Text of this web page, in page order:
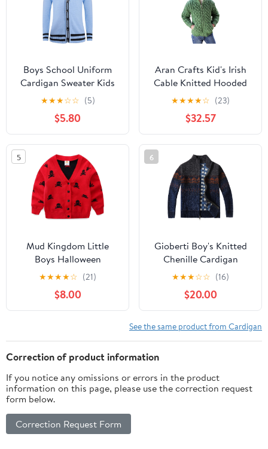
Boys School Uniform
Cardigan Sweater Kids
Casual Striped Long
Sleeve V-Neck Cotton
Knit Clothing
★★★☆☆ (5)
$5.80
Aran Crafts Kid's Irish
Cable Knitted Hooded
Zip Cardigan (100%
Merino Wool)
★★★★☆ (23)
$32.57
5
Mud Kingdom Little
Boys Halloween
Cardigan V-Neck Skull
Print Sweater Long
Sleeve Fall Warm Knit
Outerwear
★★★★☆ (21)
$8.00
6
Gioberti Boy's Knitted
Chenille Cardigan
Sweater with Flannel
★★★☆☆ (16)
$20.00
See the same product from Cardigan
Correction of product information
If you notice any omissions or errors in the product
information on this page, please use the correction request
form below.
Correction Request Form